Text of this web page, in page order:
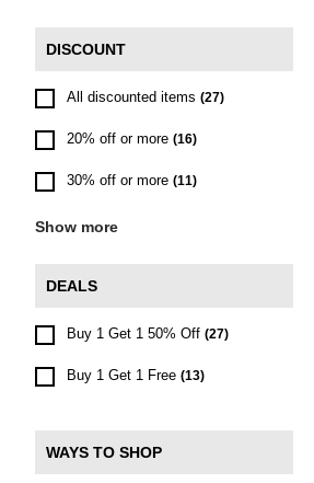
DISCOUNT
All discounted items (27)
20% off or more (16)
30% off or more (11)
Show more
DEALS
Buy 1 Get 1 50% Off (27)
Buy 1 Get 1 Free (13)
WAYS TO SHOP